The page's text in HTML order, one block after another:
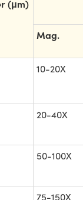
(μm)
Mag.
10-20X
20-40X
50-100X
75-150X